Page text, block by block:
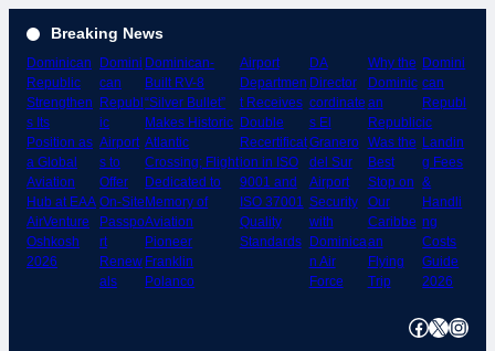
content
Breaking News
Dominican
Republic
Strengthen
s Its
Position as
a Global
Aviation
Hub at EAA
AirVenture
Oshkosh
2026
Domini
can
Republ
ic
Airport
s to
Offer
On-Site
Passpo
rt
Renew
als
Dominican-
Built RV-8
“Silver Bullet”
Makes Historic
Atlantic
Crossing; Flight
Dedicated to
Memory of
Aviation
Pioneer
Franklin
Polanco
Airport
Departmen
t Receives
Double
Recertificat
ion in ISO
9001 and
ISO 37001
Quality
Standards
DA
Director
cordinate
s El
Granero
del Sur
Airport
Security
with
Dominica
n Air
Force
Why the
Dominic
an
Republic
Was the
Best
Stop on
Our
Caribbe
an
Flying
Trip
Domini
can
Republ
ic
Landin
g Fees
&
Handli
ng
Costs
Guide
2026
Facebook XInstagram